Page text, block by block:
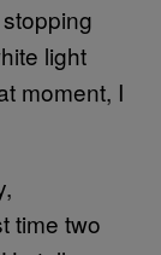
light
moment, I
time two